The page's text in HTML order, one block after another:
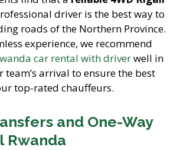
driver is the best way to
roads of the Northern Province.
experience, we recommend
car rental with driverwell in
team’s arrival to ensure the best
top-rated chauffeurs.
and One-Way
Rwanda